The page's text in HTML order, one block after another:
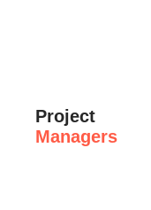
Project
Managers